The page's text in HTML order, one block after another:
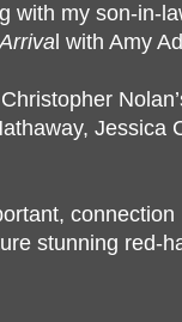
with my son-in-
Arriva l with Amy
Jessica
stunning red-